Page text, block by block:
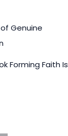
Genuine
Forming Faith Is